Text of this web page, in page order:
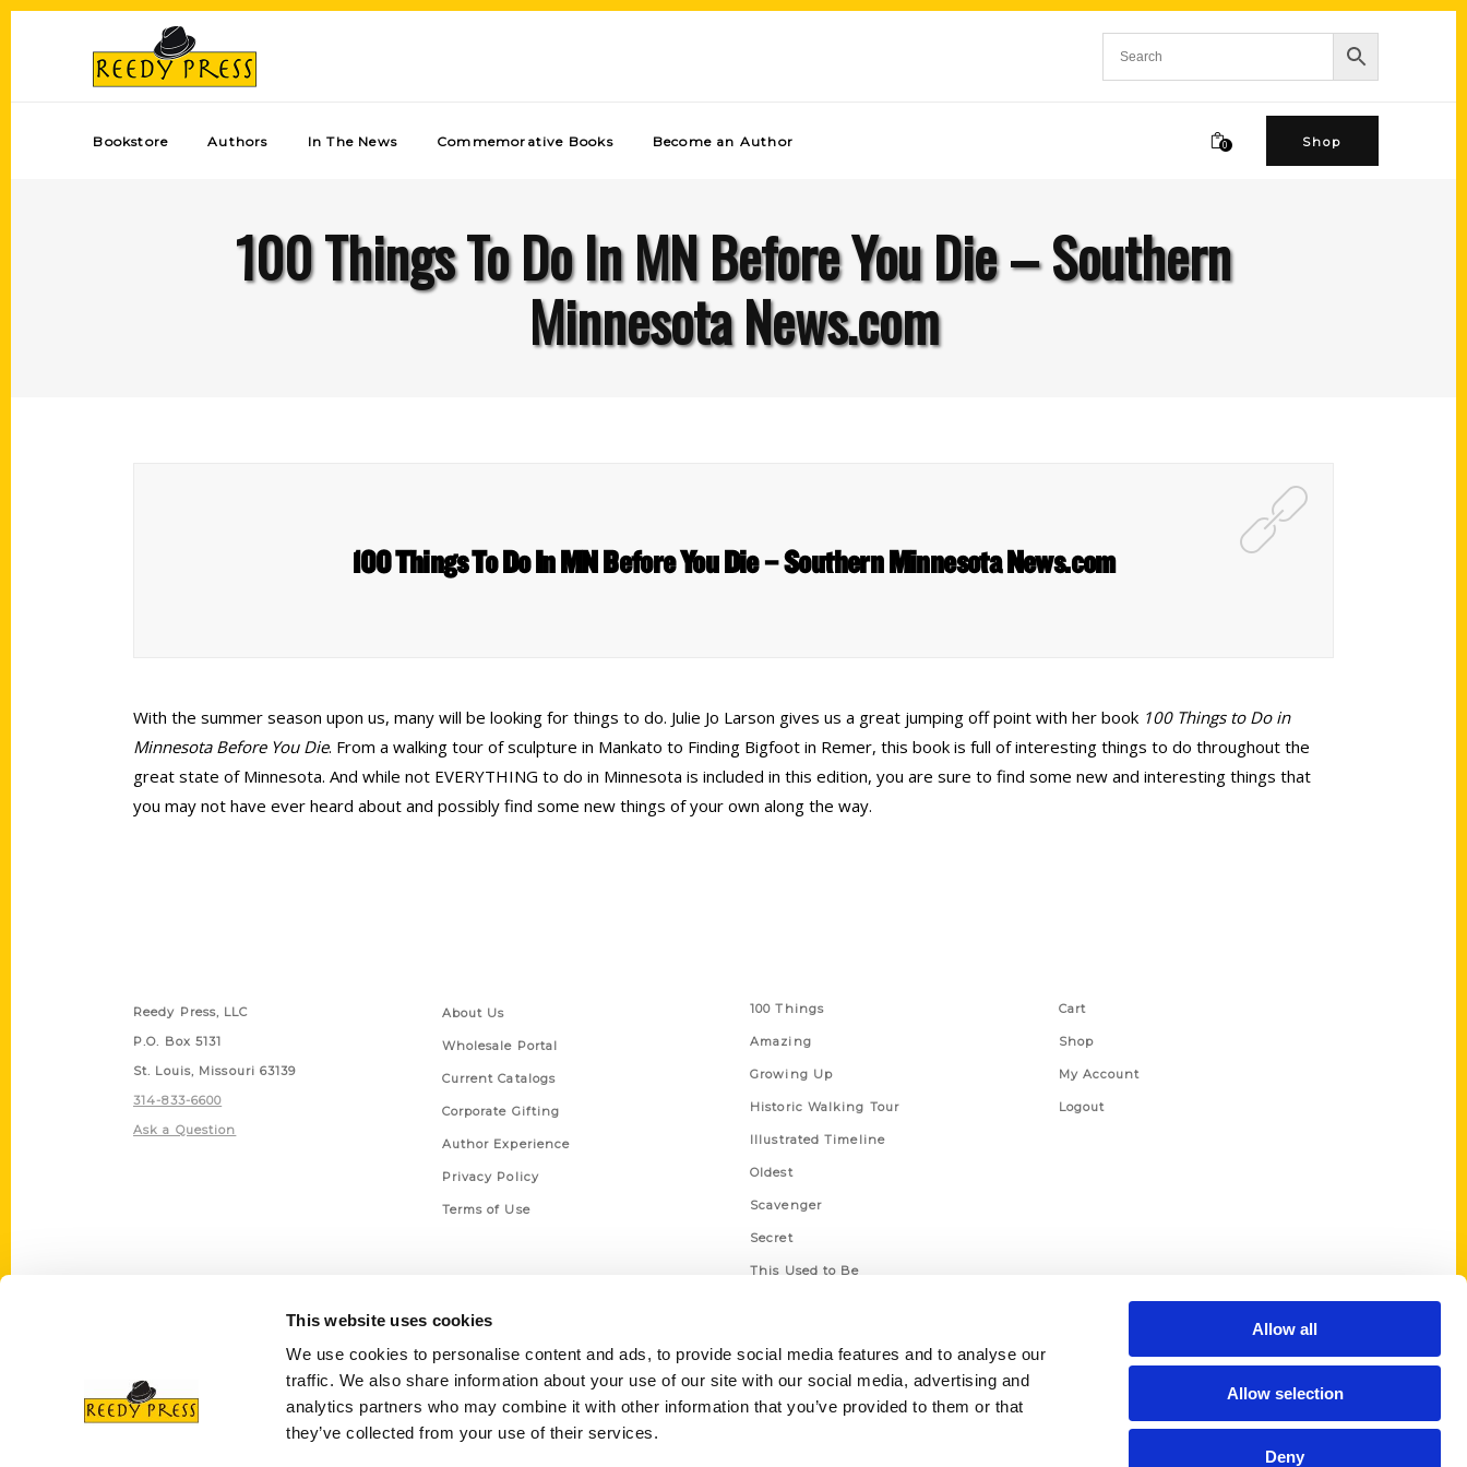
This website uses cookies
We use cookies to personalise content and ads, to provide social media features and to analyse our
traffic. We also share information about your use of our site with our social media, advertising and
analytics partners who may combine it with other information that you’ve provided to them or that
they’ve collected from your use of their services.
Allow all
Allow selection
Deny
Bookstore Authors In The News Commemorative Books Become an Author 0 Shop
100 Things To Do In MN Before You Die – Southern
Minnesota News.com
100 Things To Do In MN Before You Die – Southern Minnesota News.com
With the summer season upon us, many will be looking for things to do. Julie Jo Larson gives us a great jumping off point with her book 100 Things to Do in
Minnesota Before You Die. From a walking tour of sculpture in Mankato to Finding Bigfoot in Remer, this book is full of interesting things to do throughout the
great state of Minnesota. And while not EVERYTHING to do in Minnesota is included in this edition, you are sure to find some new and interesting things that
you may not have ever heard about and possibly find some new things of your own along the way.
Reedy Press, LLC
P.O. Box 5131
St. Louis, Missouri 63139
314-833-6600
Ask a Question
About Us
Wholesale Portal
Current Catalogs
Corporate Gifting
Author Experience
Privacy Policy
Terms of Use
100 Things
Amazing
Growing Up
Historic Walking Tour
Illustrated Timeline
Oldest
Scavenger
Secret
This Used to Be
Cart
Shop
My Account
Logout